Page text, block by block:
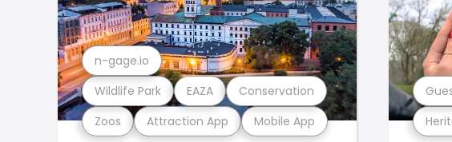
Zoos Attraction App Mobile App
Wildlife Park EAZA Conservation
n-gage.io